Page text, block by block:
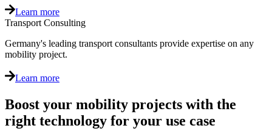
Learn more
Transport Consulting
Germany's leading transport consultants provide expertise on any
mobility project.
Learn more
Boost your mobility projects with the
right technology for your use case